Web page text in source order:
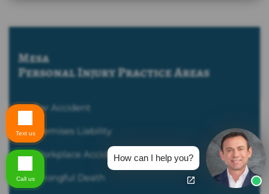
Mesa
Personal InjuryPractice Areas
Car Accident
Premises Liability
Workplace Accident
Wrongful Death
How can I help you?
Text us
Call us